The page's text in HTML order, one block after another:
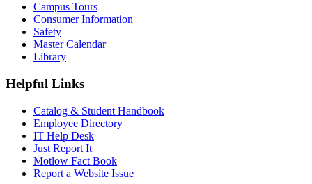
Campus Tours
Consumer Information
Safety
Master Calendar
Library
Helpful Links
Catalog & Student Handbook
Employee Directory
IT Help Desk
Just Report It
Motlow Fact Book
Report a Website Issue